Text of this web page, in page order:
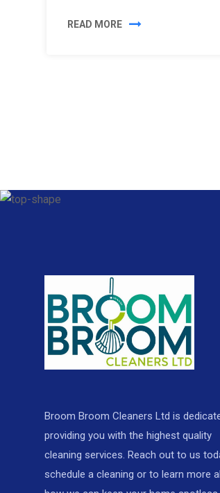
READ MORE
Broom Broom Cleaners Ltd is
providing you with the highest quality
cleaning services. Reach out to us
schedule a cleaning or to learn more